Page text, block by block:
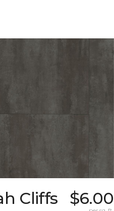
Cliffs
$6.00